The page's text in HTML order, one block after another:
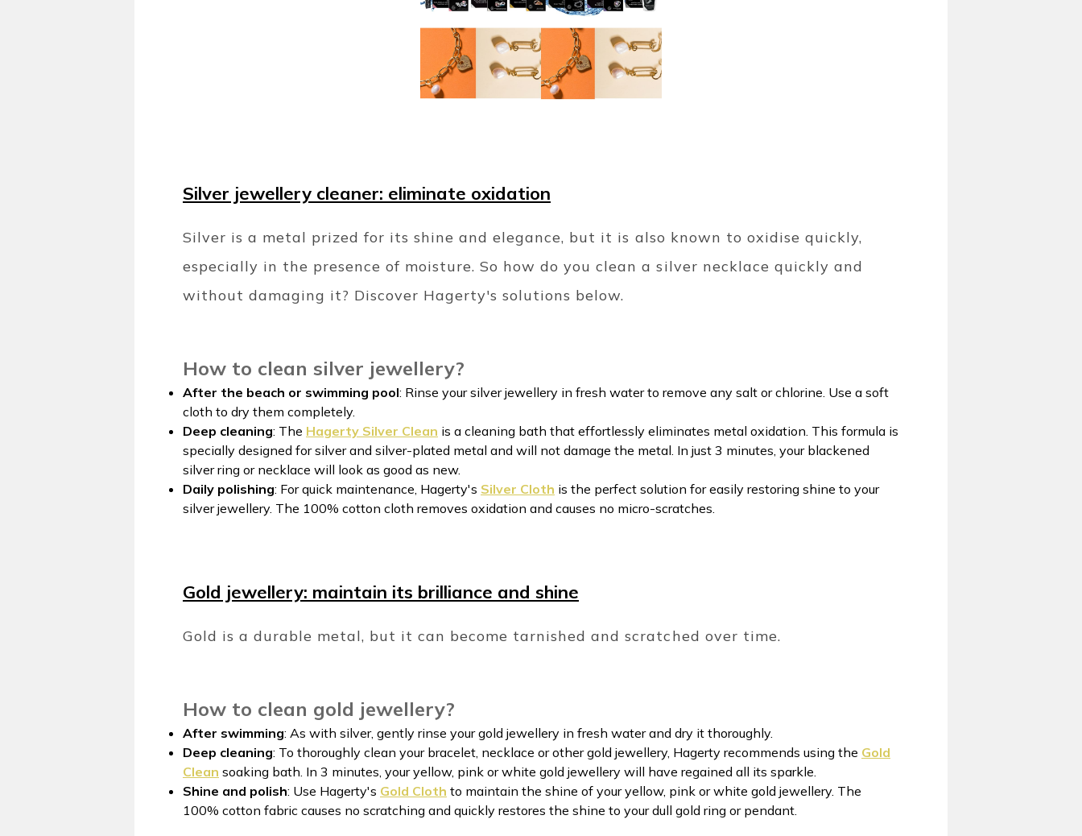
Silver jewellery cleaner: eliminate oxidation
Silver is a metal prized for its shine and elegance, but it is also known to oxidise quickly,
especially in the presence of moisture. So how do you clean a silver necklace quickly and
without damaging it? Discover Hagerty's solutions below.
How to clean silver jewellery?
After the beach or swimming pool: Rinse your silver jewellery in fresh water to remove any salt or chlorine. Use a soft
cloth to dry them completely.
Deep cleaning: The Hagerty Silver Clean is a cleaning bath that effortlessly eliminates metal oxidation. This formula is
specially designed for silver and silver-plated metal and will not damage the metal. In just 3 minutes, your blackened
silver ring or necklace will look as good as new.
Daily polishing: For quick maintenance, Hagerty's Silver Cloth is the perfect solution for easily restoring shine to your
silver jewellery. The 100% cotton cloth removes oxidation and causes no micro-scratches.
Gold jewellery: maintain its brilliance and shine
Gold is a durable metal, but it can become tarnished and scratched over time.
How to clean gold jewellery?
After swimming: As with silver, gently rinse your gold jewellery in fresh water and dry it thoroughly.
Deep cleaning: To thoroughly clean your bracelet, necklace or other gold jewellery, Hagerty recommends using the Gold
Clean soaking bath. In 3 minutes, your yellow, pink or white gold jewellery will have regained all its sparkle.
Shine and polish: Use Hagerty's Gold Cloth to maintain the shine of your yellow, pink or white gold jewellery. The
100% cotton fabric causes no scratching and quickly restores the shine to your dull gold ring or pendant.